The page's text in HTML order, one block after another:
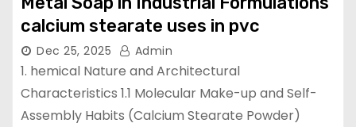
calcium stearate uses in pvc
Dec 25, 2025 Admin
1. hemical Nature and Architectural
Characteristics 1.1 Molecular Make-up and Self-
Assembly Habits (Calcium Stearate Powder)